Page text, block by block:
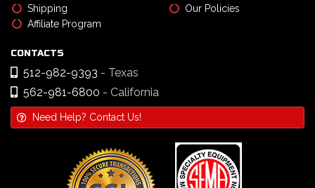
Shipping
Affiliate Program
Our Policies
CONTACTS
512-982-9393 - Texas
562-981-6800 - California
Need Help? Contact Us!